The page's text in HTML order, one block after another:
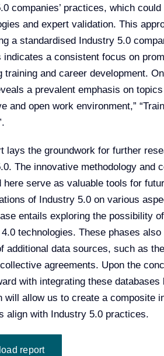
companies’ practices, which
and expert validation. This
a standardised Industry 5.0
indicates a consistent focus on
training and career development.
a prevalent emphasis on
and open work environment,”
lays the groundwork for further
The innovative methodology and
here serve as valuable tools for
of Industry 5.0 on various
entails exploring the possibility
4.0 technologies. These phases
additional data sources, such as
agreements. Upon the
with integrating these
will allow us to create a composite
align with Industry 5.0 practices.
report